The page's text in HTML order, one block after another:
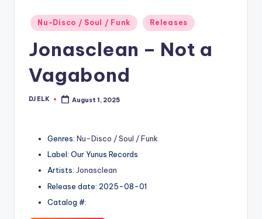
Posted
in
Nu-Disco / Soul / Funk Releases
Jonasclean – Not a
Vagabond
Posted
DJ ELK August 1, 2025
Genres: Nu-Disco / Soul / Funk
Label: Our Yunus Records
Artists: Jonasclean
Release date: 2025-08-01
Catalog #: